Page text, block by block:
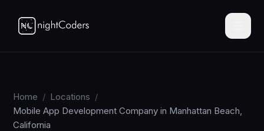
Home / Locations /
Mobile App Development Company in Manhattan Beach,
California